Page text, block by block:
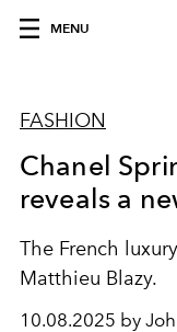
MENU
FASHION
Chanel
reveals a
The French
Matthieu Blazy.
10.08.2025 by